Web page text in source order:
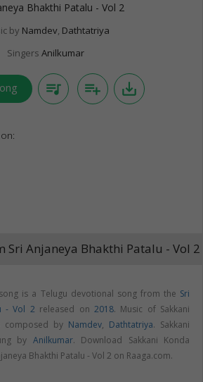
Bhakthi Patalu - Vol 2
by Namdev, Dathtatriya
Singers Anilkumar
queue_music playlist_add save_alt
Sri Anjaneya Bhakthi Patalu - Vol 2
is a Telugu devotional song from the Sri
- Vol 2 released on 2018. Music of Sakkani
composed by Namdev, Dathtatriya. Sakkani
by Anilkumar. Download Sakkani Konda
Bhakthi Patalu - Vol 2 on Raaga.com.